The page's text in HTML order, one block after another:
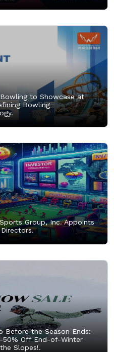
Bowling to Showcase at
Bowling
Group, Inc. Appoints
Before the Season Ends:
50% Off End-of-Winter
Slopes!.